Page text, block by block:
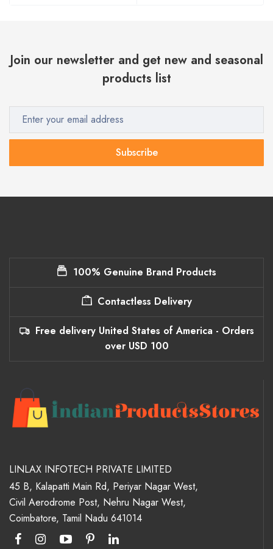
Join our newsletter and get new and seasonal
products list
Subscribe
100% Genuine Brand Products
Contactless Delivery
Free delivery United States of America - Orders
over USD 100
LINLAX INFOTECH PRIVATE LIMITED
45 B, Kalapatti Main Rd, Periyar Nagar West,
Civil Aerodrome Post, Nehru Nagar West,
Coimbatore, Tamil Nadu 641014